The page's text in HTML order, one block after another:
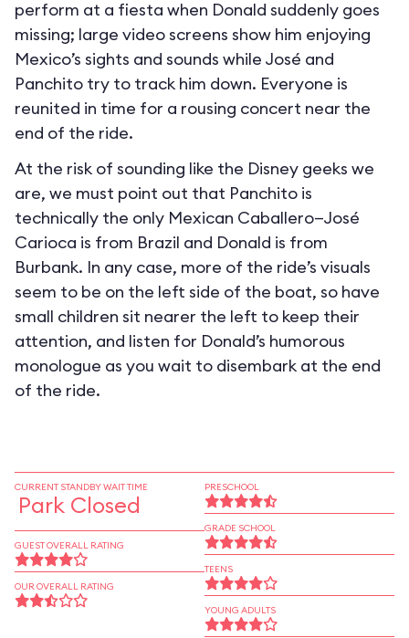
perform at a fiesta when Donald suddenly goes
missing; large video screens show him enjoying
Mexico’s sights and sounds while José and
Panchito try to track him down. Everyone is
reunited in time for a rousing concert near the
end of the ride.
At the risk of sounding like the Disney geeks we
are, we must point out that Panchito is
technically the only Mexican Caballero—José
Carioca is from Brazil and Donald is from
Burbank. In any case, more of the ride’s visuals
seem to be on the left side of the boat, so have
small children sit nearer the left to keep their
attention, and listen for Donald’s humorous
monologue as you wait to disembark at the end
of the ride.
CURRENT STANDBY WAIT TIME
Park Closed
GUEST OVERALL RATING
OUR OVERALL RATING
PRESCHOOL
GRADE SCHOOL
TEENS
YOUNG ADULTS